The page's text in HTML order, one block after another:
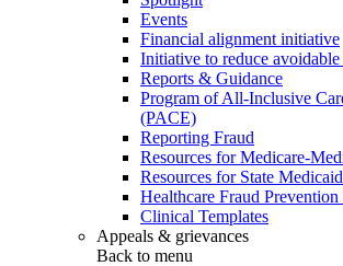
Events
Financial alignment initiative
Initiative to reduce
Reports & Guidance
Program of All-Inclusive
(PACE)
Reporting Fraud
Resources for Medicare-
Resources for State
Healthcare Fraud Prevention
Clinical Templates
Appeals & grievances
Back to menu